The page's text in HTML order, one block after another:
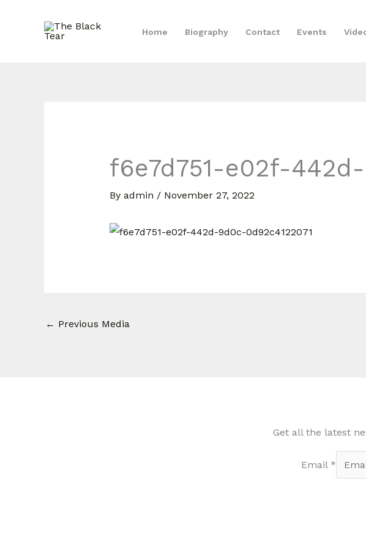
Home Biography Contact Events
f6e7d751-e02f-
By admin / November 27, 2022
← Previous Media
Get all the latest
Email *